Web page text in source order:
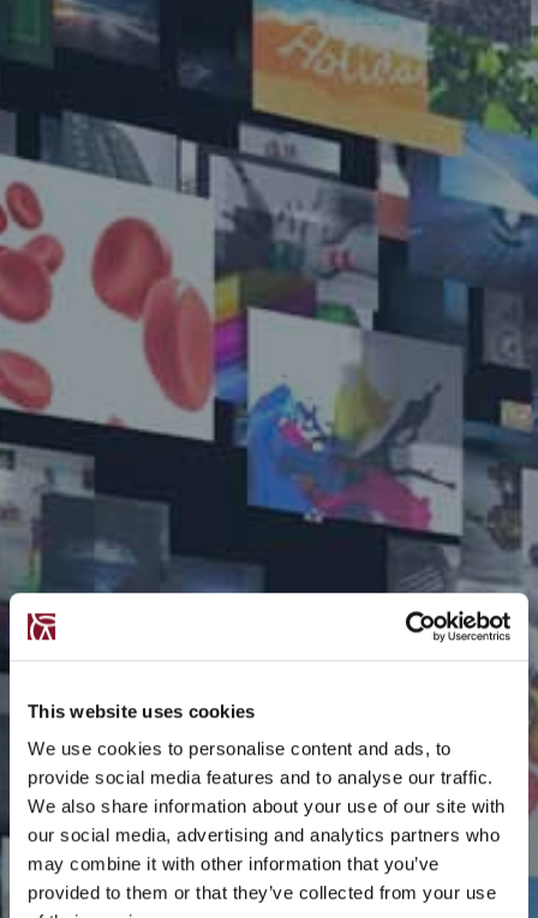
This website uses cookies
We use cookies to personalise content and ads, to
provide social media features and to analyse our traffic.
We also share information about your use of our site with
our social media, advertising and analytics partners who
may combine it with other information that you’ve
provided to them or that they’ve collected from your use